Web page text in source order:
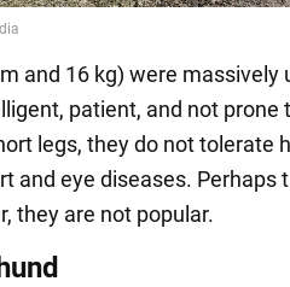
and 16 kg) were massively
patient, and not prone
legs, they do not tolerate
and eye diseases. Perhaps
they are not popular.